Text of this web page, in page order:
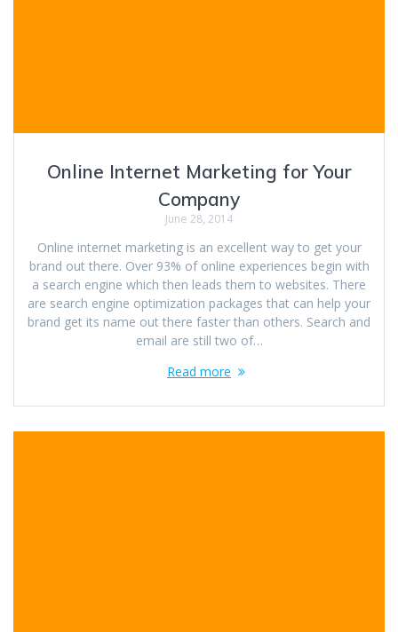
Online Internet Marketing for Your
Company
June 28, 2014
Online internet marketing is an excellent way to get your
brand out there. Over 93% of online experiences begin with
a search engine which then leads them to websites. There
are search engine optimization packages that can help your
brand get its name out there faster than others. Search and
email are still two of…
Read more